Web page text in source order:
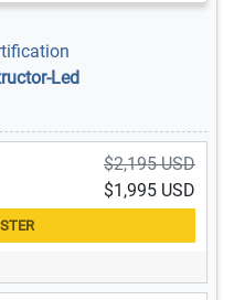
Led
$2,195 USD
$1,995 USD